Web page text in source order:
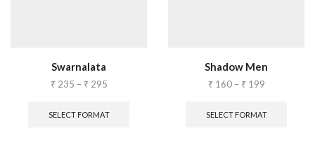
Swarnalata
₹235 – ₹295
SELECT FORMAT
Shadow Men
₹160 – ₹199
SELECT FORMAT